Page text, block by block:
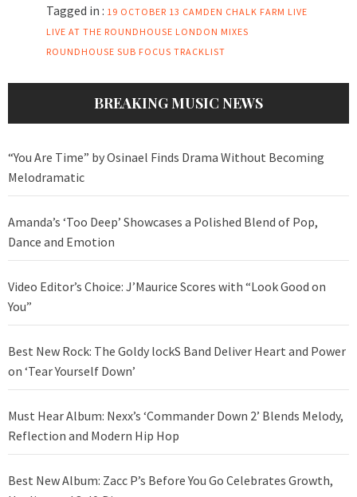
Tagged in : 19 OCTOBER 13 CAMDEN CHALK FARM LIVE
LIVE AT THE ROUNDHOUSE LONDON MIXES
ROUNDHOUSE SUB FOCUS TRACKLIST
BREAKING MUSIC NEWS
“You Are Time” by Osinael Finds Drama Without Becoming
Melodramatic
Amanda’s ‘Too Deep’ Showcases a Polished Blend of Pop,
Dance and Emotion
Video Editor’s Choice: J’Maurice Scores with “Look Good on
You”
Best New Rock: The Goldy lockS Band Deliver Heart and Power
on ‘Tear Yourself Down’
Must Hear Album: Nexx’s ‘Commander Down 2’ Blends Melody,
Reflection and Modern Hip Hop
Best New Album: Zacc P’s Before You Go Celebrates Growth,